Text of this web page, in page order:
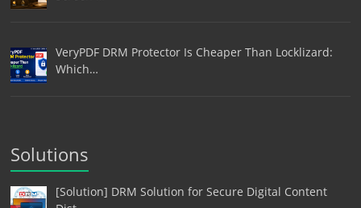
VeryPDF DRM Protector Is Cheaper Than Locklizard:
Which…
Solutions
[Solution] DRM Solution for Secure Digital Content